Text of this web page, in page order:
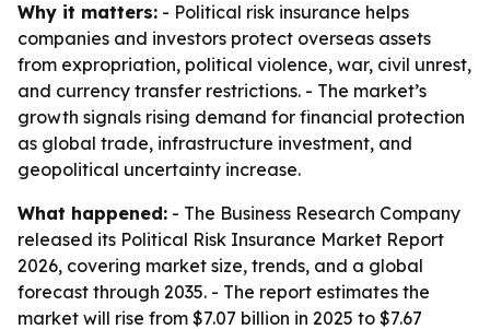
Why it matters: - Political risk insurance helps
companies and investors protect overseas assets
from expropriation, political violence, war, civil unrest,
and currency transfer restrictions. - The market’s
growth signals rising demand for financial protection
as global trade, infrastructure investment, and
geopolitical uncertainty increase.
What happened: - The Business Research Company
released its Political Risk Insurance Market Report
2026, covering market size, trends, and a global
forecast through 2035. - The report estimates the
market will rise from $7.07 billion in 2025 to $7.67